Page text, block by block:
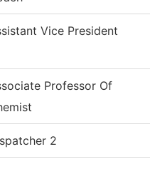
Vice President
Professor Of
2